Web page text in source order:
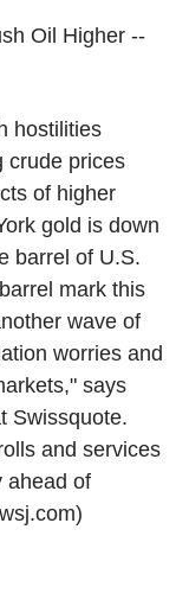
Oil Higher --
hostilities
crude prices
of higher
gold is down
barrel of U.S.
mark this
wave of
worries and
says
Swissquote.
and services
ahead of